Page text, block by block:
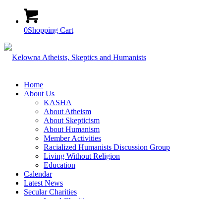
0Shopping Cart
Home
About Us
KASHA
About Atheism
About Skepticism
About Humanism
Member Activities
Racialized Humanists Discussion Group
Living Without Religion
Education
Calendar
Latest News
Secular Charities